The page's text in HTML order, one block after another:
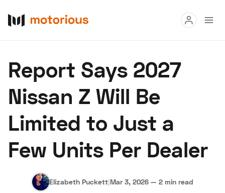
Buy
Research
Auctions
About Us Become a Dealer Speed Digital
Hagerty Classic Car Insurance Terms Privacy Cookies
Report Says 2027
Nissan Z Will Be
Limited to Just a
Few Units Per Dealer
Elizabeth Puckett|Mar 3, 2026 — 2 min read